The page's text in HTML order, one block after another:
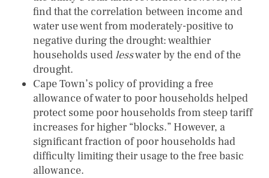
find that the correlation between income and
water use went from moderately-positive to
negative during the drought: wealthier
households usedlesswater by the end of the
drought.
Cape Town’s policy of providing a free
allowance of water to poor households helped
protect some poor households from steep tariff
increases for higher “blocks.” However, a
significant fraction of poor households had
difficulty limiting their usage to the free basic
allowance.